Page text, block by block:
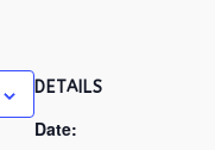
DETAILS
Date: